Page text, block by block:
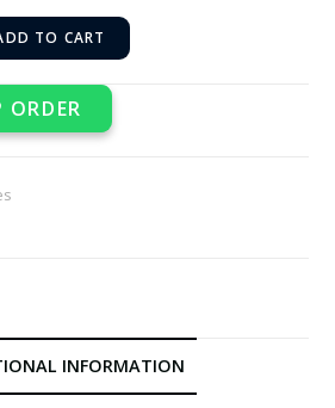
TO CART
INFORMATION